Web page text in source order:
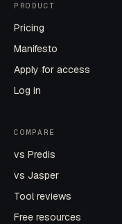
PRODUCT
Pricing
Manifesto
Apply for access
Log in
COMPARE
vs Predis
vs Jasper
Tool reviews
Free resources